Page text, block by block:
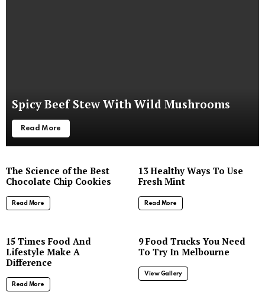
Spicy Beef Stew With Wild Mushrooms
Read More
The Science of the Best
Chocolate Chip Cookies
Read More
13 Healthy Ways To Use
Fresh Mint
Read More
15 Times Food And
Lifestyle Make A
Difference
Read More
9 Food Trucks You Need
To Try In Melbourne
View Gallery